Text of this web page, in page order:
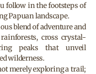
follow in the footsteps of
Papuan landscape.
blend of adventure and
cross crystal-
peaks that unveil
wilderness.
merely exploring a trail;